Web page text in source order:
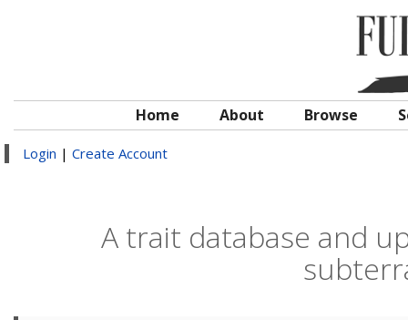
Home About Browse
Login | Create Account
A trait database and